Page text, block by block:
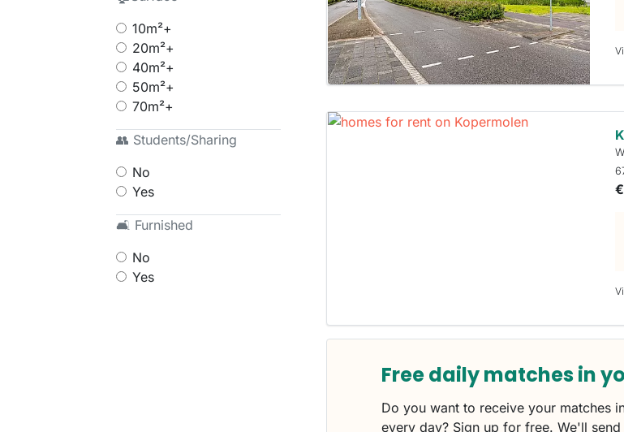
10m²+
20m²+
40m²+
50m²+
70m²+
👥 Students/Sharing
No
Yes
🛋 Furnished
No
Yes
Free daily matches in
Do you want to receive your matches
every day? Sign up for free. We'll